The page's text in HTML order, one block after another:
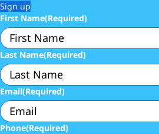
Sign up
First Name(Required)
Last Name(Required)
Email(Required)
Phone(Required)